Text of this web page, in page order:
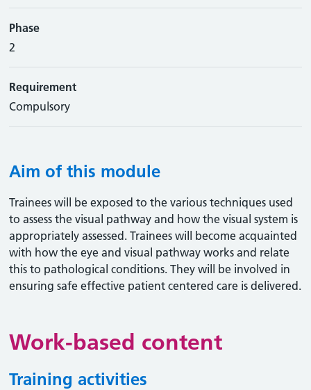
Phase
2
Requirement
Compulsory
Aim of this module
Trainees will be exposed to the various techniques used
to assess the visual pathway and how the visual system is
appropriately assessed. Trainees will become acquainted
with how the eye and visual pathway works and relate
this to pathological conditions. They will be involved in
ensuring safe effective patient centered care is delivered.
Work-based content
Training activities